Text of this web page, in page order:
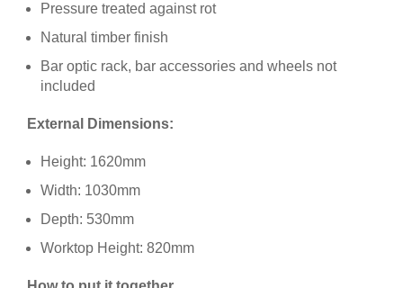
Pressure treated against rot
Natural timber finish
Bar optic rack, bar accessories and wheels not
included
External Dimensions:
Height: 1620mm
Width: 1030mm
Depth: 530mm
Worktop Height: 820mm